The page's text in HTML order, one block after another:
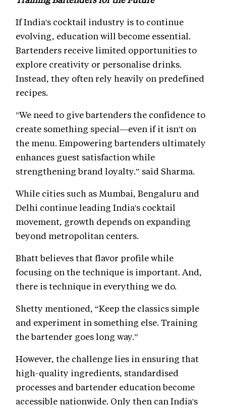
If India's cocktail industry is to continue
evolving, education will become essential.
Bartenders receive limited opportunities to
explore creativity or personalise drinks.
Instead, they often rely heavily on predefined
recipes.
"We need to give bartenders the confidence to
create something special—even if it isn't on
the menu. Empowering bartenders ultimately
enhances guest satisfaction while
strengthening brand loyalty.” said Sharma.
While cities such as Mumbai, Bengaluru and
Delhi continue leading India's cocktail
movement, growth depends on expanding
beyond metropolitan centers.
Bhatt believes that flavor profile while
focusing on the technique is important. And,
there is technique in everything we do.
Shetty mentioned, “Keep the classics simple
and experiment in something else. Training
the bartender goes long way.”
However, the challenge lies in ensuring that
high-quality ingredients, standardised
processes and bartender education become
accessible nationwide. Only then can India's